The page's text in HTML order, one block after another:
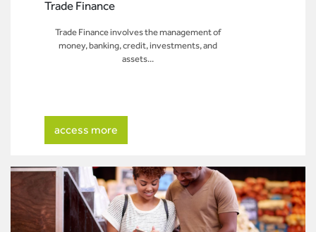
Trade Finance
Trade Finance involves the management of
money, banking, credit, investments, and
assets...
access more